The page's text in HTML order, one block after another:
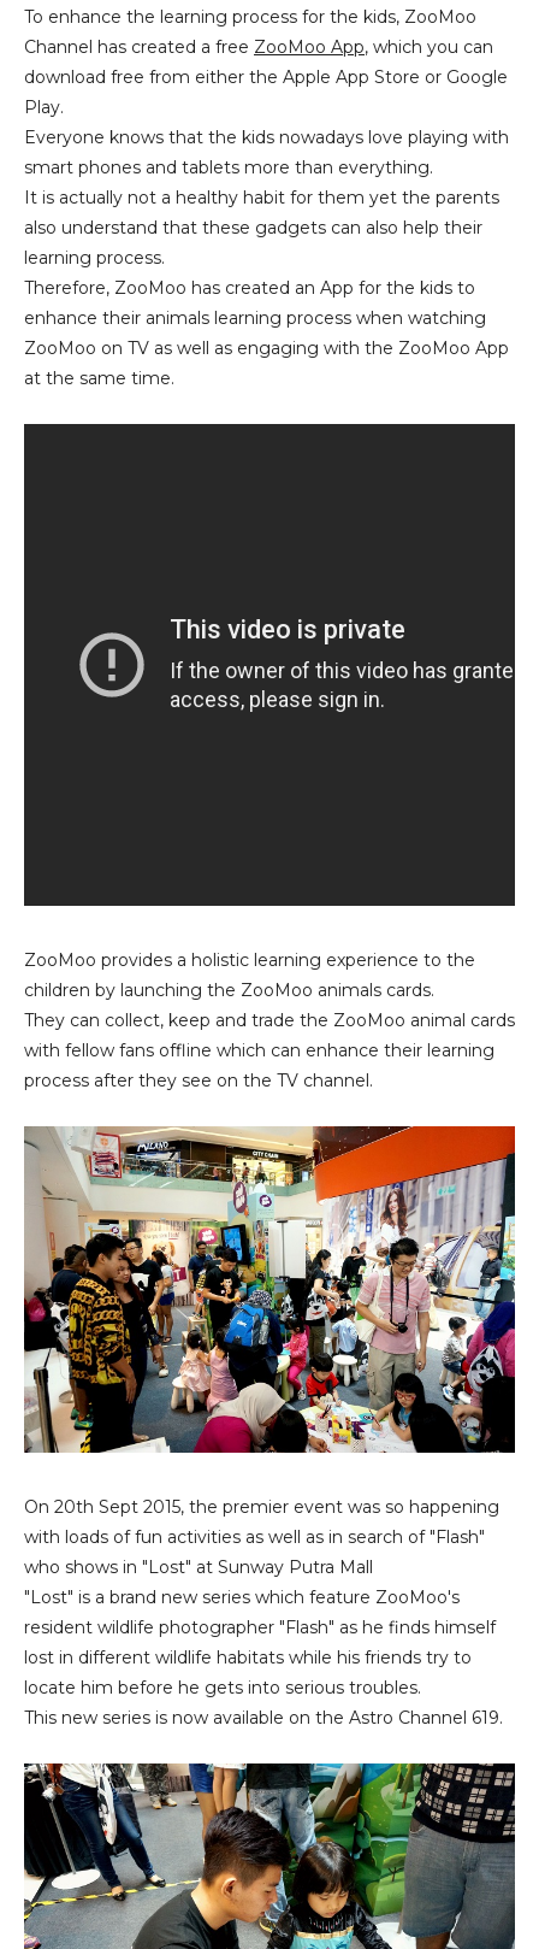
To enhance the learning process for the kids, ZooMoo
Channel has created a free ZooMoo App, which you can
download free from either the Apple App Store or Google
Play.
Everyone knows that the kids nowadays love playing with
smart phones and tablets more than everything.
It is actually not a healthy habit for them yet the parents
also understand that these gadgets can also help their
learning process.
Therefore, ZooMoo has created an App for the kids to
enhance their animals learning process when watching
ZooMoo on TV as well as engaging with the ZooMoo App
at the same time.
ZooMoo provides a holistic learning experience to the
children by launching the ZooMoo animals cards.
They can collect, keep and trade the ZooMoo animal cards
with fellow fans offline which can enhance their learning
process after they see on the TV channel.
On 20th Sept 2015, the premier event was so happening
with loads of fun activities as well as in search of "Flash"
who shows in "Lost" at Sunway Putra Mall
"Lost" is a brand new series which feature ZooMoo's
resident wildlife photographer "Flash" as he finds himself
lost in different wildlife habitats while his friends try to
locate him before he gets into serious troubles.
This new series is now available on the Astro Channel 619.